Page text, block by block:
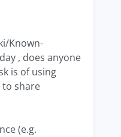
Known-
, does anyone
is of using
to share
(e.g.